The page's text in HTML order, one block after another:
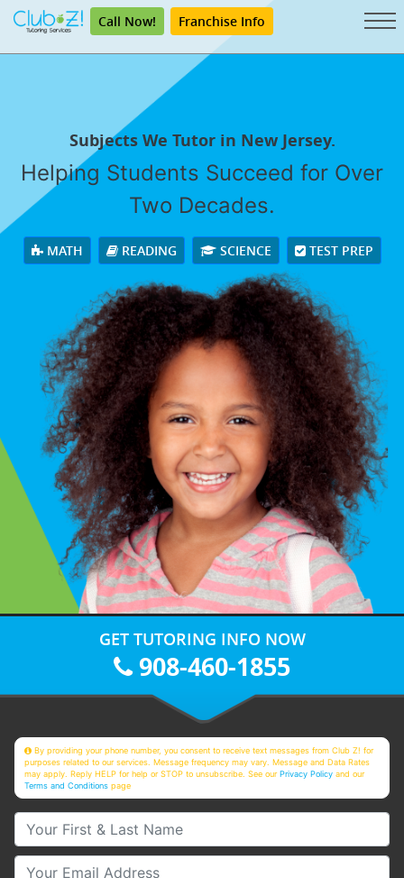
Call Now! Franchise Info
Subjects We Tutor in New Jersey.
Helping Students Succeed for Over
Two Decades.
MATH READING SCIENCE TEST PREP
GET TUTORING INFO NOW
908-460-1855
By providing your phone number, you consent to receive text messages from Club Z! for
purposes related to our services. Message frequency may vary. Message and Data Rates
may apply. Reply HELP for help or STOP to unsubscribe. See ourPrivacy Policy and our
Terms and Conditions page
Your First & Last Name
Your Email